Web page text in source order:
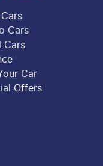
Cars
Cars
Car
Offers